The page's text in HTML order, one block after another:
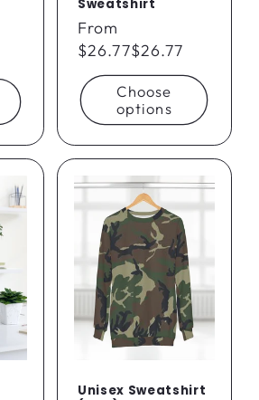
Sweatshirt
Regular
price
From
$26.77$26.77
Choose
options
Unisex Sweatshirt